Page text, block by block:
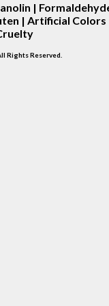
|
| Artificial Colors
Rights Reserved.